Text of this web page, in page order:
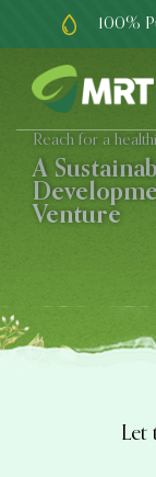
100%
Reach for a
A
Venture
Let